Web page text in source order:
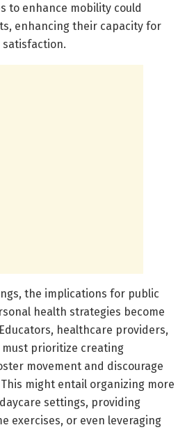
to enhance mobility could
enhancing their capacity for
satisfaction.
the implications for public
health strategies become
healthcare providers,
prioritize creating
movement and discourage
might entail organizing more
settings, providing
exercises, or even leveraging